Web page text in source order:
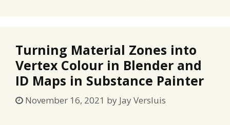
Turning Material Zones into
Vertex Colour in Blender and
ID Maps in Substance Painter
November 16, 2021 by Jay Versluis